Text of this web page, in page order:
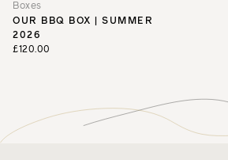
Boxes
OUR BBQ BOX | SUMMER
2026
£120.00